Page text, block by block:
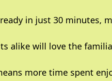
in just 30 minutes,
alike will love the
more time spent